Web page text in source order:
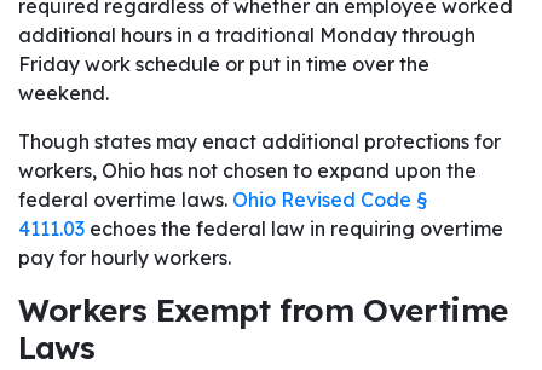
required regardless of whether an employee worked
additional hours in a traditional Monday through
Friday work schedule or put in time over the
weekend.
Though states may enact additional protections for
workers, Ohio has not chosen to expand upon the
federal overtime laws. Ohio Revised Code §
4111.03 echoes the federal law in requiring overtime
pay for hourly workers.
Workers Exempt from Overtime
Laws